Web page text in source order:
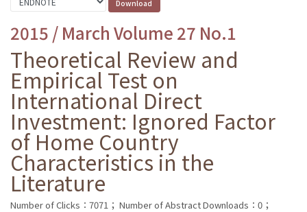
2015 / March Volume 27 No.1
Theoretical Review and
Empirical Test on
International Direct
Investment: Ignored Factor
of Home Country
Characteristics in the
Literature
Number of Clicks：7071； Number of Abstract Downloads：0；